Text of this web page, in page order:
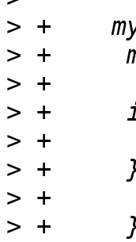
>
>
>
>
>
>
>
>